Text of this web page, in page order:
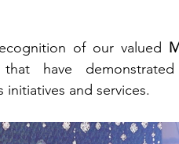
of our valued
have demonstrated
and services.